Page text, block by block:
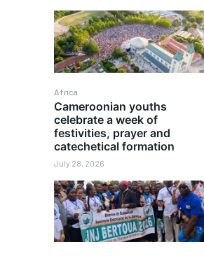
Africa
Cameroonian youths
celebrate a week of
festivities, prayer and
catechetical formation
July 28, 2026